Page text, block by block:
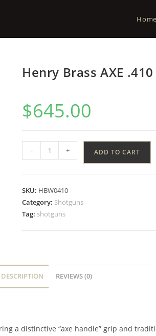
Home
Henry Brass AXE
$645.00
- + ADD TO CART
SKU: HBW0410
Category: Shotguns
Tag: shotguns
DESCRIPTION REVIEWS (0)
a distinctive “axe handle” grip and